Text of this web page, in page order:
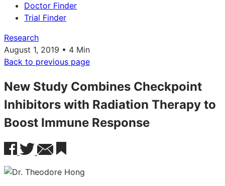
Doctor Finder
Trial Finder
Research
August 1, 2019 • 4 Min
Back to previous page
New Study Combines Checkpoint
Inhibitors with Radiation Therapy to
Boost Immune Response